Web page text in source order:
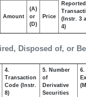
Disposed of, or
Reported
(Instr. 3
4)
Amount
(A)
or
(D)
Price
4.
Transaction
Code (Instr.
8)
5. Number
of
Derivative
Securities
6.